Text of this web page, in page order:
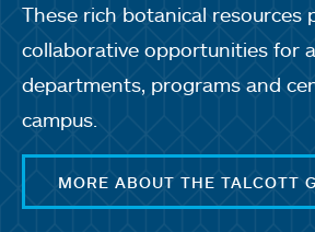
These rich botanical resources
collaborative opportunities for
departments, programs and
campus.
MORE ABOUT THE TALCOTT